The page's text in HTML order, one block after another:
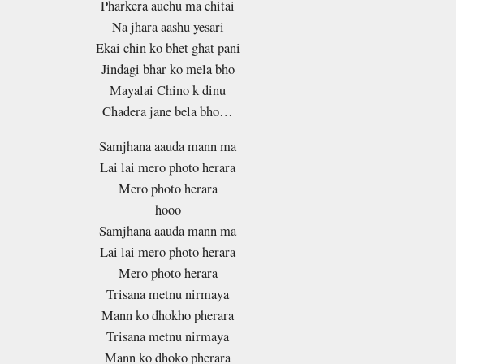
Pharkera auchu ma chitai
Na jhara aashu yesari
Ekai chin ko bhet ghat pani
Jindagi bhar ko mela bho
Mayalai Chino k dinu
Chadera jane bela bho…
Samjhana aauda mann ma
Lai lai mero photo herara
Mero photo herara
hooo
Samjhana aauda mann ma
Lai lai mero photo herara
Mero photo herara
Trisana metnu nirmaya
Mann ko dhokho pherara
Trisana metnu nirmaya
Mann ko dhoko pherara